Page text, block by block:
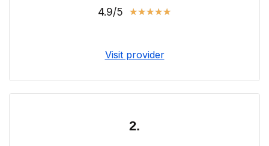
4.9/5 ★★★★★
Visit provider
2.